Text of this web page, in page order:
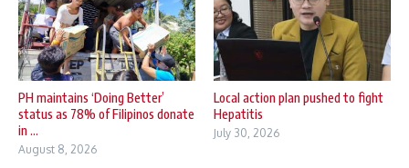
PH maintains ‘Doing Better’
status as 78% of Filipinos donate
in ...
August 8, 2026
Local action plan pushed to fight
Hepatitis
July 30, 2026